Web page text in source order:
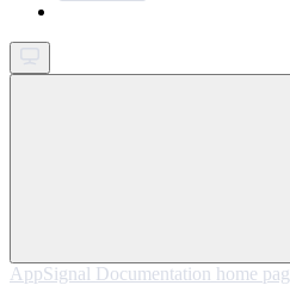
AppSignal Documentation home